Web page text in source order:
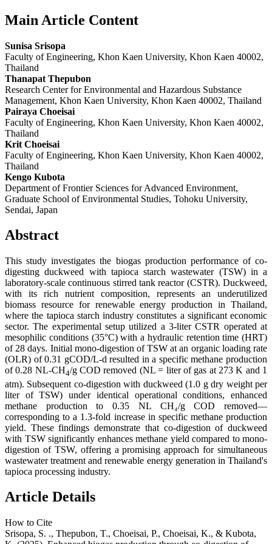
Main Article Content
Sunisa Srisopa
Faculty of Engineering, Khon Kaen University, Khon Kaen 40002,
Thailand
Thanapat Thepubon
Research Center for Environmental and Hazardous Substance
Management, Khon Kaen University, Khon Kaen 40002, Thailand
Pairaya Choeisai
Faculty of Engineering, Khon Kaen University, Khon Kaen 40002,
Thailand
Krit Choeisai
Faculty of Engineering, Khon Kaen University, Khon Kaen 40002,
Thailand
Kengo Kubota
Department of Frontier Sciences for Advanced Environment,
Graduate School of Environmental Studies, Tohoku University,
Sendai, Japan
Abstract
This study investigates the biogas production performance of co-
digesting duckweed with tapioca starch wastewater (TSW) in a
laboratory-scale continuous stirred tank reactor (CSTR). Duckweed,
with its rich nutrient composition, represents an underutilized
biomass resource for renewable energy production in Thailand,
where the tapioca starch industry constitutes a significant economic
sector. The experimental setup utilized a 3-liter CSTR operated at
mesophilic conditions (35°C) with a hydraulic retention time (HRT)
of 28 days. Initial mono-digestion of TSW at an organic loading rate
(OLR) of 0.31 gCOD/L-d resulted in a specific methane production
of 0.28 NL-CH4/g COD removed (NL = liter of gas at 273 K and 1
atm). Subsequent co-digestion with duckweed (1.0 g dry weight per
liter of TSW) under identical operational conditions, enhanced
methane production to 0.35 NL CH₄/g COD removed—
corresponding to a 1.3-fold increase in specific methane production
yield. These findings demonstrate that co-digestion of duckweed
with TSW significantly enhances methane yield compared to mono-
digestion of TSW, offering a promising approach for simultaneous
wastewater treatment and renewable energy generation in Thailand's
tapioca processing industry.
Article Details
How to Cite
Srisopa, S. ., Thepubon, T., Choeisai, P., Choeisai, K., & Kubota,